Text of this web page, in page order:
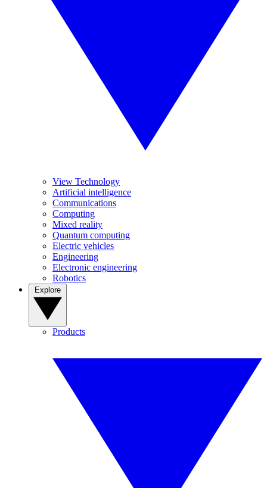
View Technology
Artificial intelligence
Communications
Computing
Mixed reality
Quantum computing
Electric vehicles
Engineering
Electronic engineering
Robotics
Products